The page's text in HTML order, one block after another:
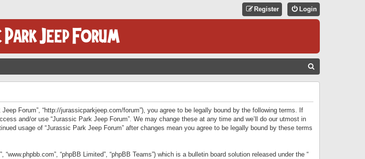
Login
Register
Jeep Forum”, “http://jurassicparkjeep.com/forum”), you agree to be legally bound by the following terms. If
and/or use “Jurassic Park Jeep Forum”. We may change these at any time and we’ll do our utmost in
usage of “Jurassic Park Jeep Forum” after changes mean you agree to be legally bound by these terms
“phpBB Limited”, “phpBB Teams”) which is a bulletin board solution released under the “